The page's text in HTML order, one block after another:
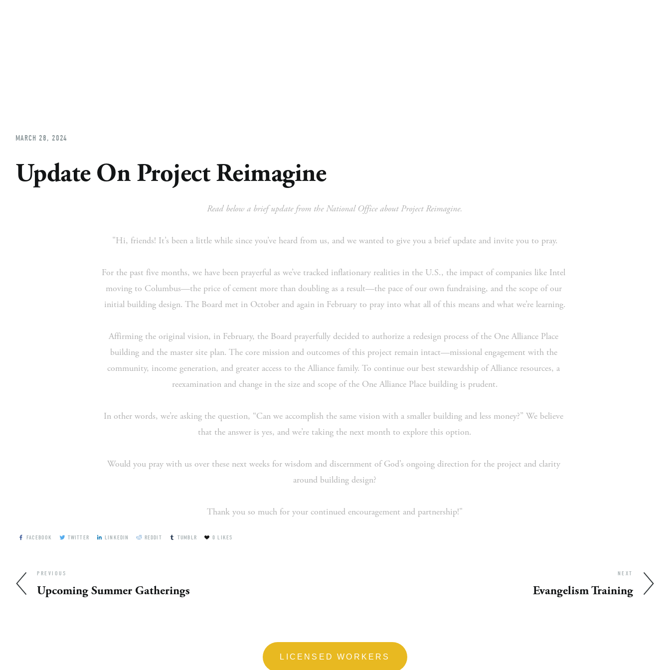
Update On Project Reimagine
Read below a brief update from the National Office about Project Reimagine.
"Hi, friends! It’s been a little while since you’ve heard from us, and we wanted to give you a brief update and invite you to pray.
For the past five months, we have been prayerful as we’ve tracked inflationary realities in the U.S., the impact of companies like Intel
moving to Columbus—the price of cement more than doubling as a result—the pace of our own fundraising, and the scope of our
initial building design. The Board met in October and again in February to pray into what all of this means and what we’re learning.
Affirming the original vision, in February, the Board prayerfully decided to authorize a redesign process of the One Alliance Place
building and the master site plan. The core mission and outcomes of this project remain intact—missional engagement with the
community, income generation, and greater access to the Alliance family. To continue our best stewardship of Alliance resources, a
reexamination and change in the size and scope of the One Alliance Place building is prudent.
In other words, we’re asking the question, “Can we accomplish the same vision with a smaller building and less money?” We believe
that the answer is yes, and we’re taking the next month to explore this option.
Would you pray with us over these next weeks for wisdom and discernment of God’s ongoing direction for the project and clarity
around building design?
Thank you so much for your continued encouragement and partnership!"
MARCH 28, 2024
FACEBOOK TWITTER LINKEDIN REDDIT TUMBLR 0 LIKES
PREVIOUS
Upcoming Summer Gatherings
NEXT
Evangelism Training
LICENSED WORKERS